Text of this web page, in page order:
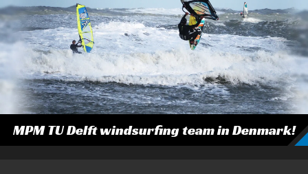
MPM TU Delft windsurfing team in Denmark!